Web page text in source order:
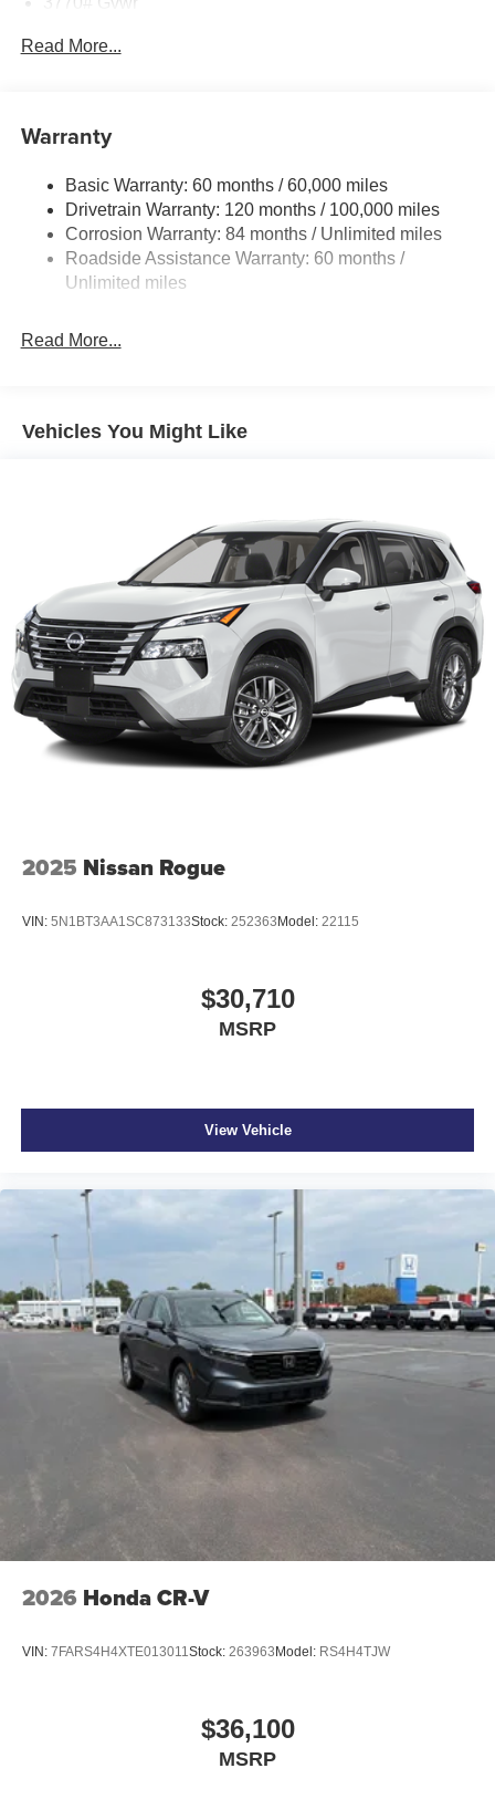
configuration. Please confirm the accuracy of the included
11.9 Gal. Fuel Tank
Strut Front Suspension w/Coil Springs
Torsion Beam Rear Suspension w/Coil Springs
4-Wheel Disc Brakes w/4-Wheel ABS, Front Vented
Discs, Brake Assist and Hill Hold Control
Read More...
Warranty
Basic Warranty: 60 months / 60,000 miles
Drivetrain Warranty: 120 months / 100,000 miles
Corrosion Warranty: 84 months / Unlimited miles
Roadside Assistance Warranty: 60 months /
Unlimited miles
Read More...
Vehicles You Might Like
2025 Nissan Rogue
VIN: 5N1BT3AA1SC873133Stock: 252363 Model: 22115
$30,710
MSRP
View Vehicle
2026 Honda CR-V
VIN: 7FARS4H4XTE013011Stock: 263963 Model: RS4H4TJW
$36,100
MSRP